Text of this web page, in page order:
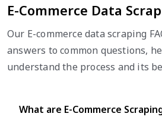
E-Commerce Data
Our E-commerce data scraping
answers to common questions,
understand the process and its
What are E-Commerce